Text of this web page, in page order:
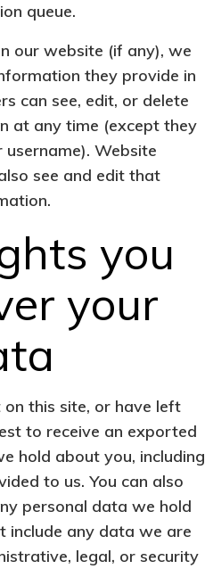
queue.
our website (if any), we
they provide in
can see, edit, or delete
at any time (except they
Website
see and edit that
you
your
this site, or have left
to receive an exported
hold about you, including
to us. You can also
personal data we hold
include any data we are
legal, or security